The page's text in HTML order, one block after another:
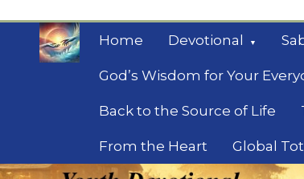
content
Home Devotional
God’s Wisdom for Your
Back to the Source of Life
From the Heart Global